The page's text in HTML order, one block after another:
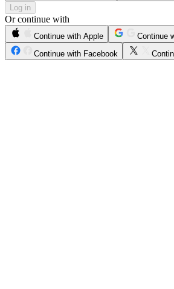
Log in
Or continue with
Continue with Apple
Continue
Continue with Facebook